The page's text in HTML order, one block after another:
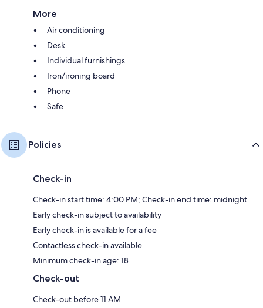
More
Air conditioning
Desk
Individual furnishings
Iron/ironing board
Phone
Safe
Policies
Check-in
Check-in start time: 4:00 PM; Check-in end time: midnight
Early check-in subject to availability
Early check-in is available for a fee
Contactless check-in available
Minimum check-in age: 18
Check-out
Check-out before 11 AM